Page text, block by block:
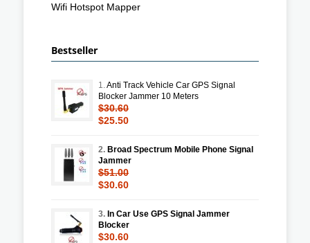
Wifi Hotspot Mapper
Bestseller
1.Anti Track Vehicle Car GPS Signal
Blocker Jammer 10 Meters
$30.60
$25.50
2. Broad Spectrum Mobile Phone Signal
Jammer
$51.00
$30.60
3. In Car Use GPS Signal Jammer
Blocker
$30.60